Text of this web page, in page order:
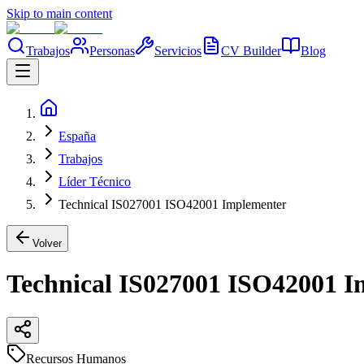
Skip to main content
Trabajos Personas Servicios CV Builder Blog
España
Trabajos
Líder Técnico
Technical IS027001 ISO42001 Implementer
Volver
Technical IS027001 ISO42001
Recursos Humanos